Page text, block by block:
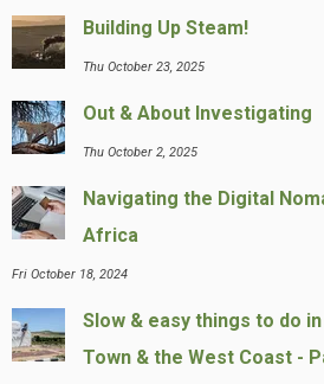
Building Up Steam!
Thu October 23, 2025
Out & About Investigating
Thu October 2, 2025
Navigating the Digital
Africa
Fri October 18, 2024
Slow & easy things to do
Town & the West Coast -